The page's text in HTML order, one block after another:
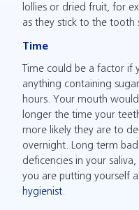
lollies or dried fruit, for
as they stick to the tooth
Time
Time could be a factor if
anything containing
hours. Your mouth
longer the time your
more likely they are to
overnight. Long term
deficencies in your
you are putting yourself
hygienist.